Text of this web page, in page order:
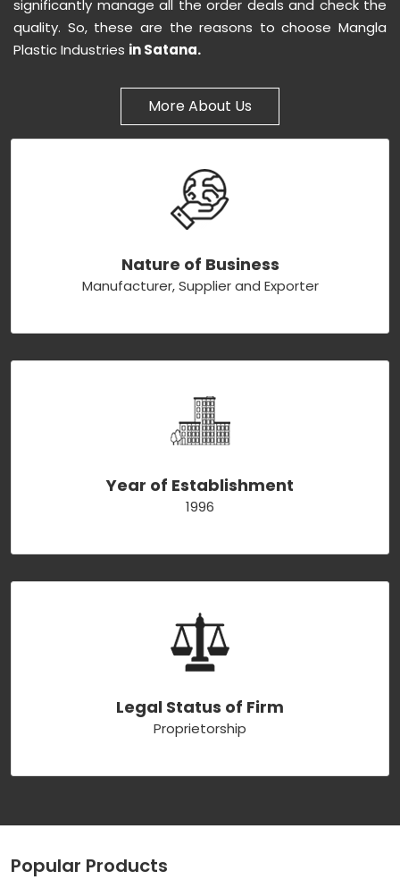
significantly manage all the order deals and check the
quality. So, these are the reasons to choose Mangla
Plastic Industries in Satana.
More About Us
Nature of Business
Manufacturer, Supplier and Exporter
Year of Establishment
1996
Legal Status of Firm
Proprietorship
Popular Products